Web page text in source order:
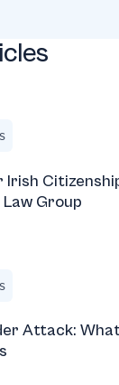
Irish
Group
Attack: